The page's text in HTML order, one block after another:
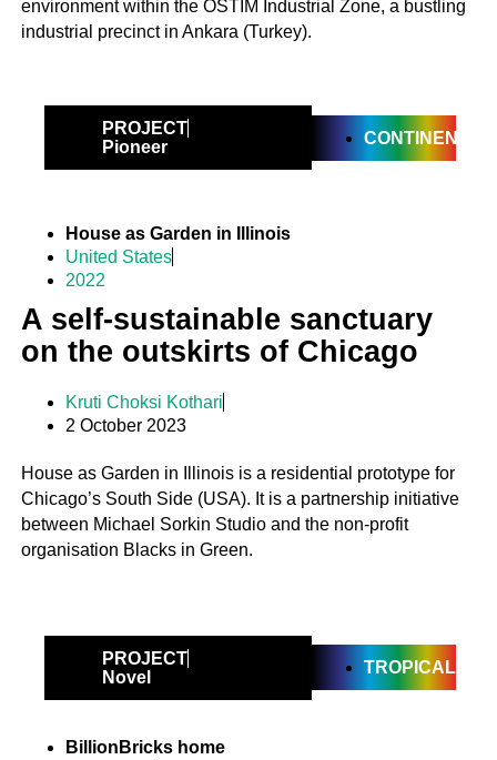
environment within the OSTIM Industrial Zone, a bustling
industrial precinct in Ankara (Turkey).
PROJECT
Pioneer
CONTINENTAL
House as Garden in Illinois
United States
2022
A self-sustainable sanctuary
on the outskirts of Chicago
Kruti Choksi Kothari
2 October 2023
House as Garden in Illinois is a residential prototype for
Chicago’s South Side (USA). It is a partnership initiative
between Michael Sorkin Studio and the non-profit
organisation Blacks in Green.
PROJECT
Novel
TROPICAL
BillionBricks home